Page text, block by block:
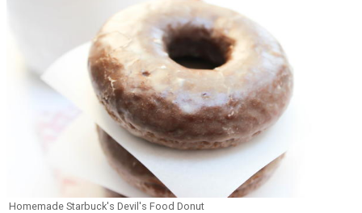
Homemade Starbuck's Devil's Food Donut